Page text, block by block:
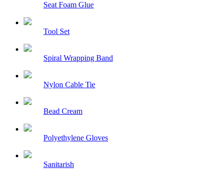
Seat Foam Glue
Tool Set
Spiral Wrapping Band
Nylon Cable Tie
Bead Cream
Polyethylene Gloves
Sanitarish